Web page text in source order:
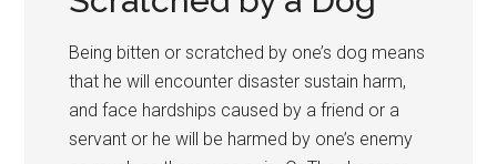
Being bitten or scratched by one’s dog means
that he will encounter disaster sustain harm,
and face hardships caused by a friend or a
servant or he will be harmed by one’s enemy